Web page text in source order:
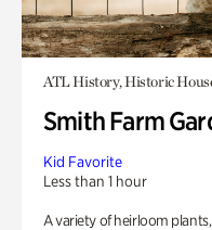
ATL History, Historic
Smith Farm
Kid Favorite
Less than 1 hour
A variety of heirloom